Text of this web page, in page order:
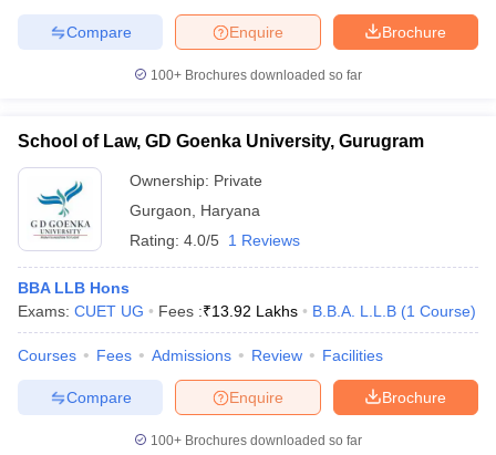
Brochure
Enquire
Compare
100+ Brochures downloaded so far
School of Law, GD Goenka University, Gurugram
Ownership: Private
Gurgaon
Haryana
Rating: 4.0/5 1 Reviews
BBA LLB Hons
Exams: CUET UG Fees :₹13.92 Lakhs B.B.A. L.L.B (1 Course)
Courses Fees Admissions Review Facilities
Brochure
Enquire
Compare
100+ Brochures downloaded so far